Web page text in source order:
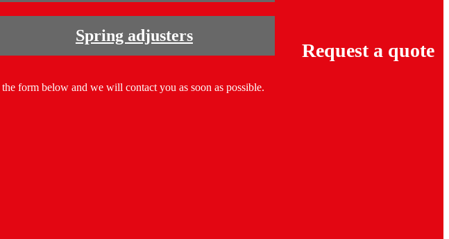
Spring adjusters
Request a quote
form below and we will contact you as soon as possible.